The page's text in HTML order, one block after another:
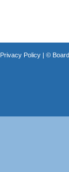
Privacy Policy| ©